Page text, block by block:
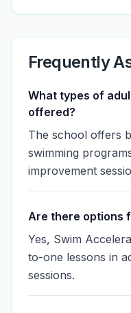
Frequently
What types of
offered?
The school offers
swimming
improvement
Are there options
Yes, Swim
to-one lessons in
sessions.